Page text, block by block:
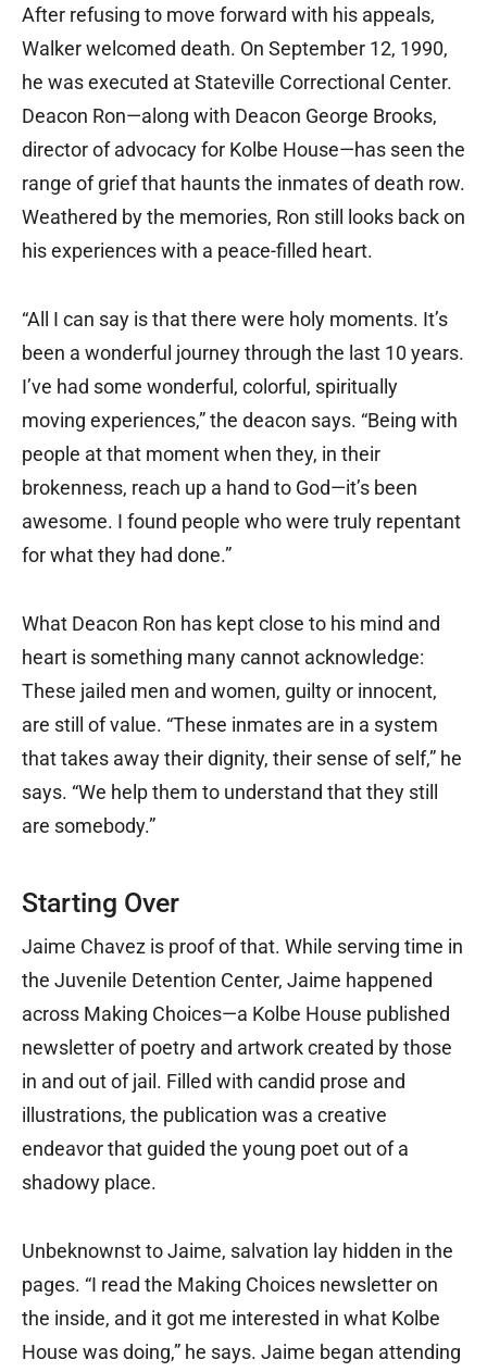
After refusing to move forward with his appeals,
Walker welcomed death. On September 12, 1990,
he was executed at Stateville Correctional Center.
Deacon Ron—along with Deacon George Brooks,
director of advocacy for Kolbe House—has seen the
range of grief that haunts the inmates of death row.
Weathered by the memories, Ron still looks back on
his experiences with a peace-filled heart.
“All I can say is that there were holy moments. It’s
been a wonderful journey through the last 10 years.
I’ve had some wonderful, colorful, spiritually
moving experiences,” the deacon says. “Being with
people at that moment when they, in their
brokenness, reach up a hand to God—it’s been
awesome. I found people who were truly repentant
for what they had done.”
What Deacon Ron has kept close to his mind and
heart is something many cannot acknowledge:
These jailed men and women, guilty or innocent,
are still of value. “These inmates are in a system
that takes away their dignity, their sense of self,” he
says. “We help them to understand that they still
are somebody.”
Starting Over
Jaime Chavez is proof of that. While serving time in
the Juvenile Detention Center, Jaime happened
across Making Choices—a Kolbe House published
newsletter of poetry and artwork created by those
in and out of jail. Filled with candid prose and
illustrations, the publication was a creative
endeavor that guided the young poet out of a
shadowy place.
Unbeknownst to Jaime, salvation lay hidden in the
pages. “I read the Making Choices newsletter on
the inside, and it got me interested in what Kolbe
House was doing,” he says. Jaime began attending